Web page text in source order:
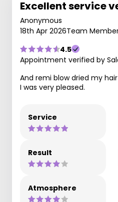
Excellent service
Anonymous
18th Apr 2026Team
4.5
Appointment verified by
And remi blow dried my hair
I was very pleased.
Service
Result
Atmosphere